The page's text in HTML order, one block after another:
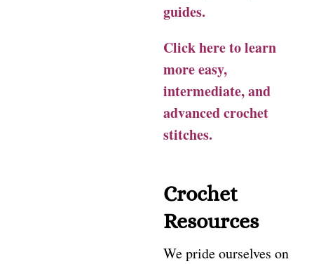
guides.
Click here to learn
more easy,
intermediate, and
advanced crochet
stitches.
Crochet
Resources
We pride ourselves on